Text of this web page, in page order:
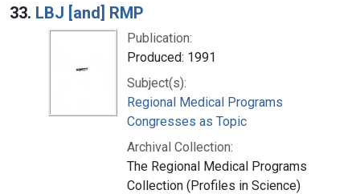
33. LBJ [and] RMP
Publication:
Produced: 1991
Subject(s):
Regional Medical Programs
Congresses as Topic
Archival Collection:
The Regional Medical Programs
Collection (Profiles in Science)